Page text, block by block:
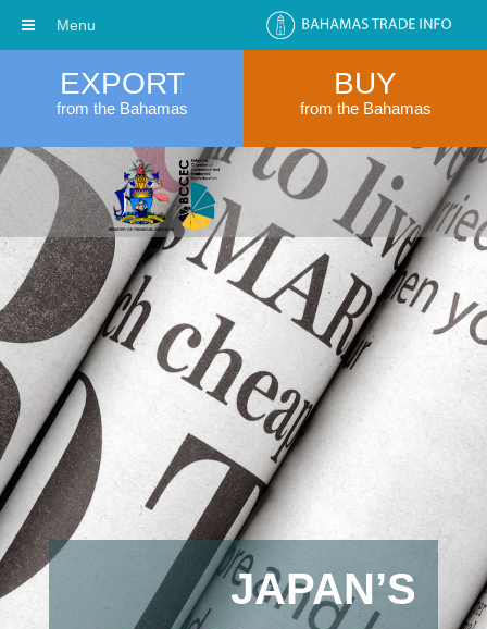
EXPORT
from the Bahamas
BUY
from the Bahamas
JAPAN’S
Menu